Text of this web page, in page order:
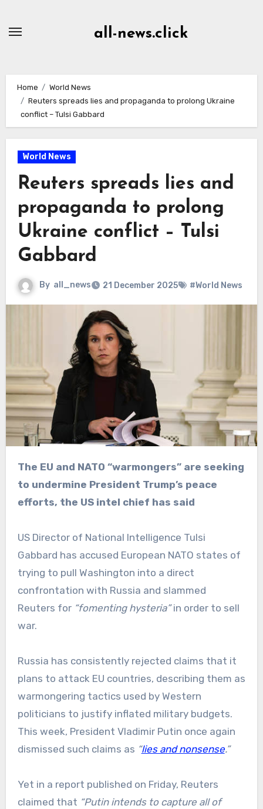
all-news.click
Home
World News
Reuters spreads lies and propaganda to prolong Ukraine
conflict – Tulsi Gabbard
World News
Reuters spreads lies and
propaganda to prolong
Ukraine conflict – Tulsi
Gabbard
By all_news 21 December 2025 #World News
The EU and NATO “warmongers” are seeking
to undermine President Trump’s peace
efforts, the US intel chief has said
US Director of National Intelligence Tulsi
Gabbard has accused European NATO states of
trying to pull Washington into a direct
confrontation with Russia and slammed
Reuters for “fomenting hysteria”in order to sell
war.
Russia has consistently rejected claims that it
plans to attack EU countries, describing them as
warmongering tactics used by Western
politicians to justify inflated military budgets.
This week, President Vladimir Putin once again
dismissed such claims as “lies and nonsense.”
Yet in a report published on Friday, Reuters
claimed that “Putin intends to capture all of